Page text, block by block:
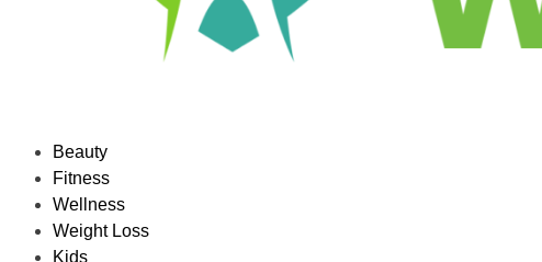
Beauty
Fitness
Wellness
Weight Loss
Kids